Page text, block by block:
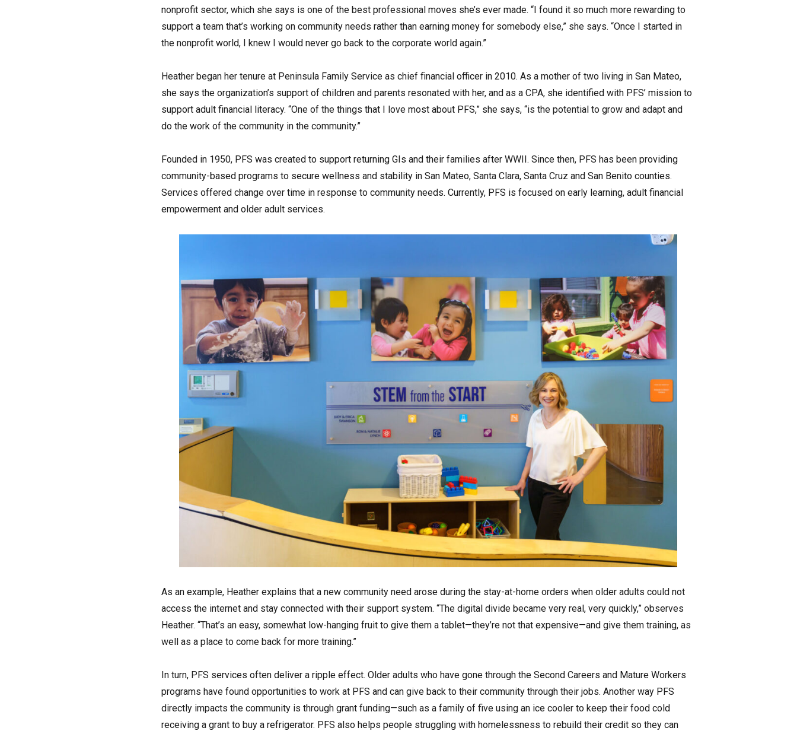
nonprofit sector, which she says is one of the best professional moves she’s ever made. “I found it so much more rewarding to
support a team that’s working on community needs rather than earning money for somebody else,” she says. “Once I started in
the nonprofit world, I knew I would never go back to the corporate world again.”
Heather began her tenure at Peninsula Family Service as chief financial officer in 2010. As a mother of two living in San Mateo,
she says the organization’s support of children and parents resonated with her, and as a CPA, she identified with PFS’ mission to
support adult financial literacy. “One of the things that I love most about PFS,” she says, “is the potential to grow and adapt and
do the work of the community in the community.”
Founded in 1950, PFS was created to support returning GIs and their families after WWII. Since then, PFS has been providing
community-based programs to secure wellness and stability in San Mateo, Santa Clara, Santa Cruz and San Benito counties.
Services offered change over time in response to community needs. Currently, PFS is focused on early learning, adult financial
empowerment and older adult services.
As an example, Heather explains that a new community need arose during the stay-at-home orders when older adults could not
access the internet and stay connected with their support system. “The digital divide became very real, very quickly,” observes
Heather. “That’s an easy, somewhat low-hanging fruit to give them a tablet—they’re not that expensive—and give them training, as
well as a place to come back for more training.”
In turn, PFS services often deliver a ripple effect. Older adults who have gone through the Second Careers and Mature Workers
programs have found opportunities to work at PFS and can give back to their community through their jobs. Another way PFS
directly impacts the community is through grant funding—such as a family of five using an ice cooler to keep their food cold
receiving a grant to buy a refrigerator. PFS also helps people struggling with homelessness to rebuild their credit so they can